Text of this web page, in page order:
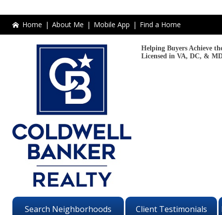
Home | About Me | Mobile App | Find a Home
Helping Buyers Achieve
Licensed in VA, DC, &
Search Neighborhoods Client Testimonials